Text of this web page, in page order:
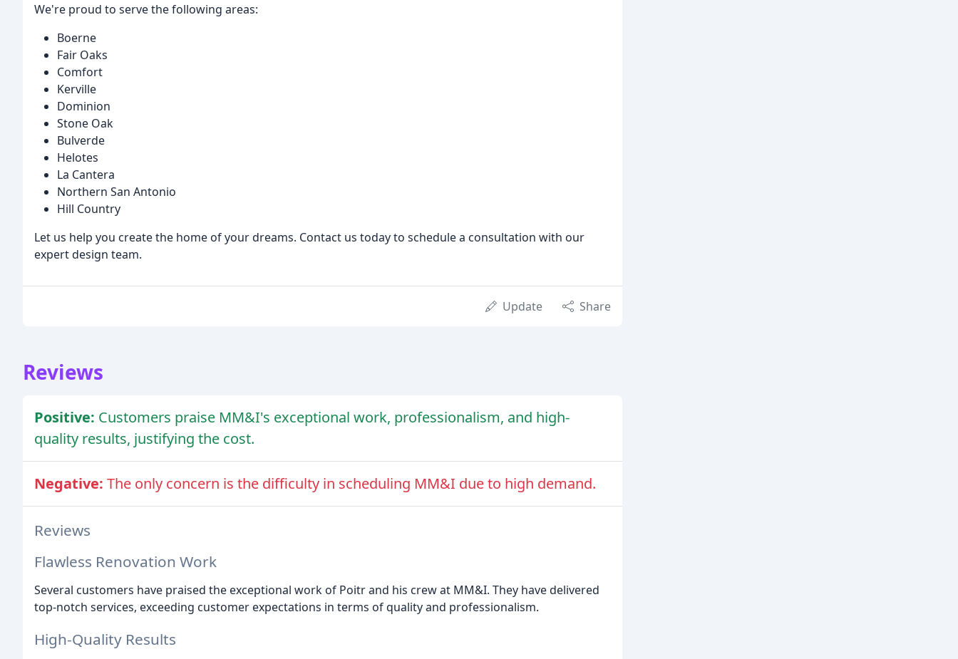
We're proud to serve the following areas:
Boerne
Fair Oaks
Comfort
Kerville
Dominion
Stone Oak
Bulverde
Helotes
La Cantera
Northern San Antonio
Hill Country
Let us help you create the home of your dreams. Contact us today to schedule a consultation with our
expert design team.
Update Share
Reviews
Positive: Customers praise MM&I's exceptional work, professionalism, and high-
quality results, justifying the cost.
Negative: The only concern is the difficulty in scheduling MM&I due to high demand.
Reviews
Flawless Renovation Work
Several customers have praised the exceptional work of Poitr and his crew at MM&I. They have delivered
top-notch services, exceeding customer expectations in terms of quality and professionalism.
High-Quality Results